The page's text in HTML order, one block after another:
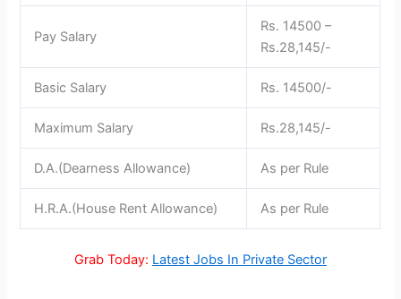
Pay Salary
Rs. 14500 –
Rs.28,145/-
Basic Salary Rs. 14500/-
Maximum Salary Rs.28,145/-
D.A.(Dearness Allowance) As per Rule
H.R.A.(House Rent Allowance) As per Rule
Grab Today: Latest Jobs In Private Sector